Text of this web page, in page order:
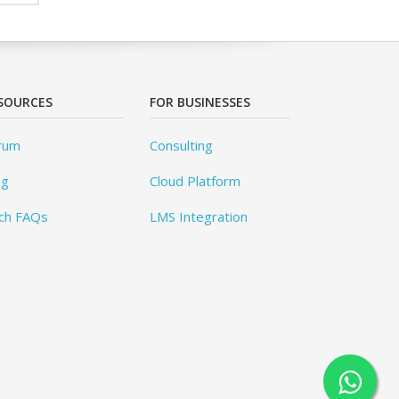
FAQs
FOR BUSINESSES
Consulting
Cloud Platform
LMS Integration